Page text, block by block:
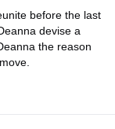
before the last
devise a
the reason